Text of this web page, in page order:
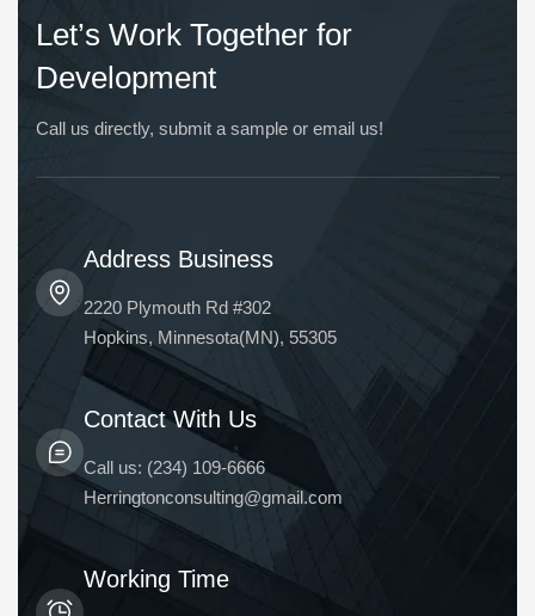
Let’s Work Together for
Development
Call us directly, submit a sample or email us!
Address Business
2220 Plymouth Rd #302
Hopkins, Minnesota(MN), 55305
Contact With Us
Call us: (234) 109-6666
Herringtonconsulting@gmail.com
Working Time